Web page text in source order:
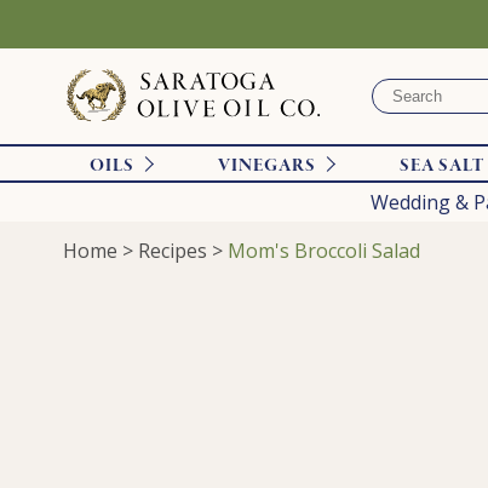
OILS VINEGARS SEA SALT
Wedding &
Home > Recipes > Mom's Broccoli Salad